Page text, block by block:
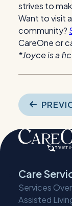
strives to
Want to visit
community?
CareOne or
*Joyce is a
Post
Care
Services
Assisted